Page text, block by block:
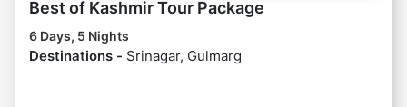
Best of Kashmir Tour Package
6 Days, 5 Nights
Destinations - Srinagar, Gulmarg